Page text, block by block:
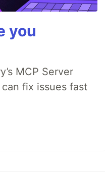
you
MCP Server
fix issues fast